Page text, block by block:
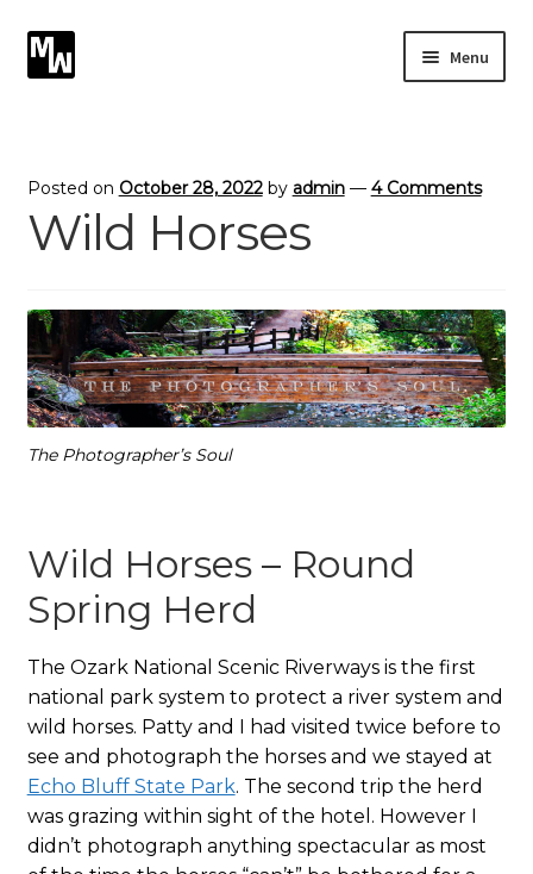
to
to
Menu
Photographic Services
Expand
Blog
Card Art
Contact
Posted on October 28, 2022 by admin — 4 Comments
Wild Horses
The Photographer’s Soul
Wild Horses – Round
Spring Herd
The Ozark National Scenic Riverways is the first
national park system to protect a river system and
wild horses. Patty and I had visited twice before to
see and photograph the horses and we stayed at
Echo Bluff State Park. The second trip the herd
was grazing within sight of the hotel. However I
didn’t photograph anything spectacular as most